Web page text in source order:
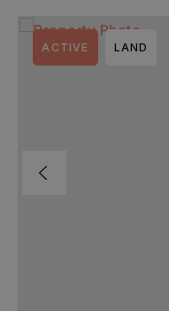
ACTIVE LAND